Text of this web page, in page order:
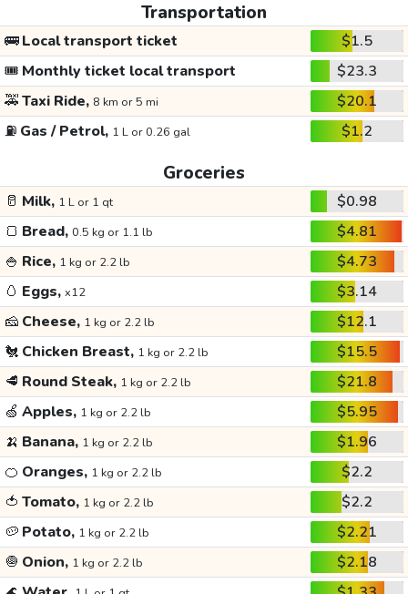
Transportation
🚌Local transport ticket
$1.5
🎟️ Monthly ticket local transport
$23.3
🚕Taxi Ride, 8 km or 5 mi
$20.1
⛽ Gas / Petrol, 1 L or 0.26 gal $1.2
Groceries
🥛 Milk, 1 L or 1 qt
$0.98
🍞 Bread, 0.5 kg or 1.1 lb
$4.81
🍚 Rice, 1 kg or 2.2 lb
$4.73
🥚 Eggs, x12
$3.14
🧀 Cheese, 1 kg or 2.2 lb
$12.1
🐔 Chicken Breast, 1 kg or 2.2 lb
$15.5
🥩 Round Steak, 1 kg or 2.2 lb
$21.8
🍏 Apples, 1 kg or 2.2 lb
$5.95
🍌 Banana, 1 kg or 2.2 lb
$1.96
🍊 Oranges, 1 kg or 2.2 lb
$2.2
🍅 Tomato, 1 kg or 2.2 lb
$2.2
🥔 Potato, 1 kg or 2.2 lb
$2.21
🧅 Onion, 1 kg or 2.2 lb
$2.18